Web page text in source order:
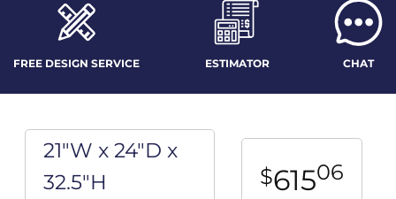
FREE DESIGN SERVICE ESTIMATOR CHAT
21"W x 24"D x
32.5"H
$61506